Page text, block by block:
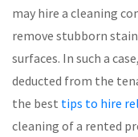
may hire a cleaning
remove stubborn
surfaces. In such a
deducted from the
the best tips to hire
cleaning of a rented